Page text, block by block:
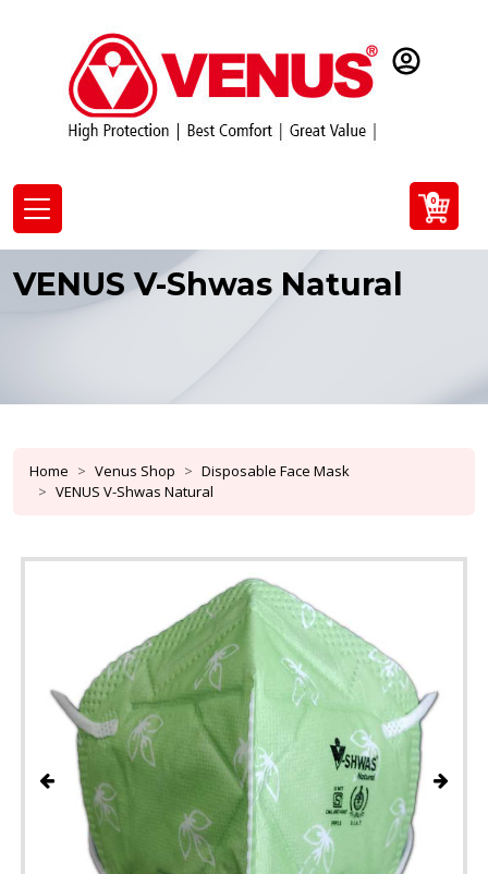
0
VENUS V-Shwas Natural
Home Venus Shop
Disposable Face Mask
VENUS V-Shwas Natural